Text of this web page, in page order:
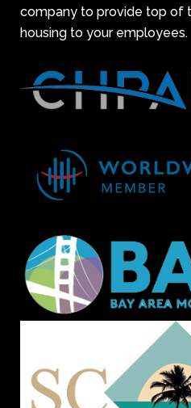
company to provide top of
housing to your employees.